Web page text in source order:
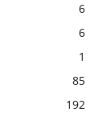
6
6
1
85
192